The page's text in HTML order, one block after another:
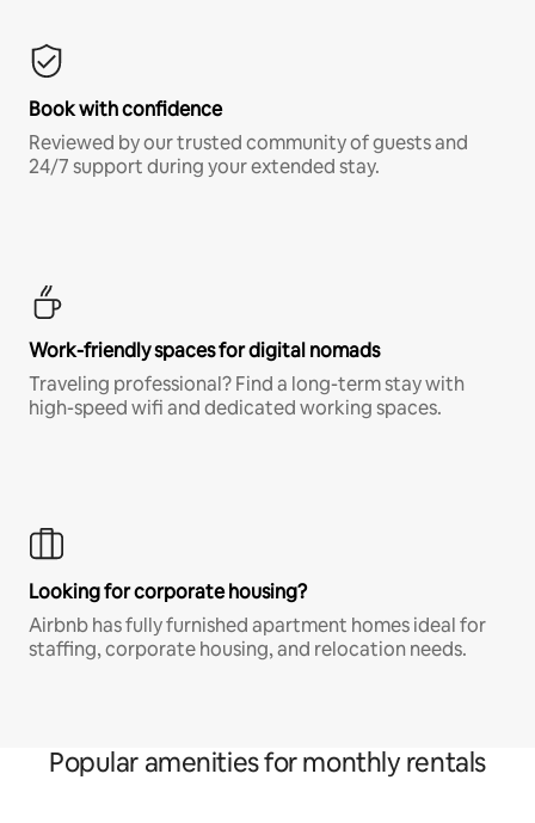
Book with confidence
Reviewed by our trusted community of guests and
24/7 support during your extended stay.
Work-friendly spaces for digital nomads
Traveling professional? Find a long-term stay with
high-speed wifi and dedicated working spaces.
Looking for corporate housing?
Airbnb has fully furnished apartment homes ideal for
staffing, corporate housing, and relocation needs.
Popular amenities for monthly rentals